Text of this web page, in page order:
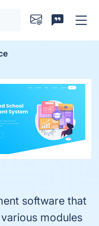
software that
modules